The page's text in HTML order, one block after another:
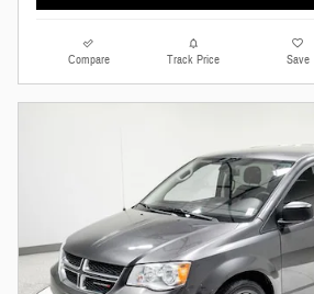
Compare Track Price Save